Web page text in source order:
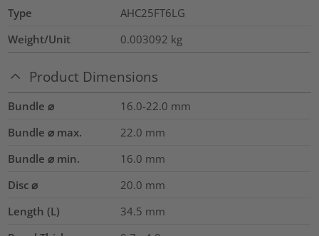
Type
AHC25FT6LG
Weight/Unit
0.003092 kg
Product Dimensions
Bundle ⌀ 16.0-22.0 mm
Bundle ⌀ max.
22.0 mm
Bundle ⌀ min.
16.0 mm
Disc ⌀
20.0 mm
Length (L)
34.5 mm